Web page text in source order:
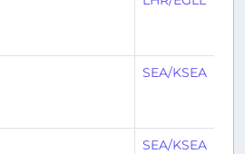
SEA/KSEA
SEA/KSEA